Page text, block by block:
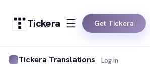
Tickera Get Tickera
Tickera Translations Log in